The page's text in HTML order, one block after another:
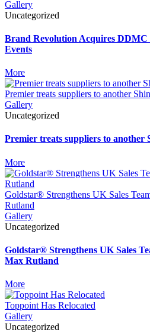
Gallery
Uncategorized
Brand Revolution Acquires DDMC
Events
More
Premier treats suppliers to another
Gallery
Uncategorized
Premier treats suppliers to another
More
Goldstar® Strengthens UK Sales
Rutland
Gallery
Uncategorized
Goldstar® Strengthens UK Sales
Max Rutland
More
Toppoint Has Relocated
Gallery
Uncategorized